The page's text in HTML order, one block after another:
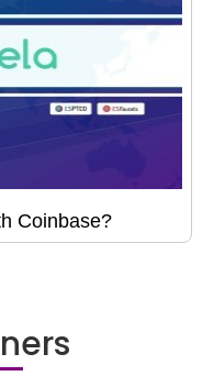
Coinbase?